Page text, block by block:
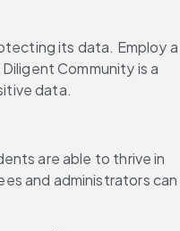
its data. Employ a
Community is a
data.
are able to thrive in
and administrators can